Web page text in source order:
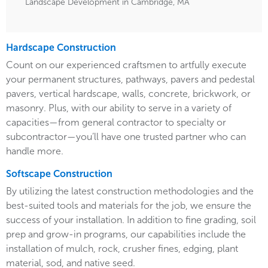
Landscape Development in Cambridge, MA
Hardscape Construction
Count on our experienced craftsmen to artfully execute
your permanent structures, pathways, pavers and pedestal
pavers, vertical hardscape, walls, concrete, brickwork, or
masonry. Plus, with our ability to serve in a variety of
capacities—from general contractor to specialty or
subcontractor—you’ll have one trusted partner who can
handle more.
Softscape Construction
By utilizing the latest construction methodologies and the
best-suited tools and materials for the job, we ensure the
success of your installation. In addition to fine grading, soil
prep and grow-in programs, our capabilities include the
installation of mulch, rock, crusher fines, edging, plant
material, sod, and native seed.